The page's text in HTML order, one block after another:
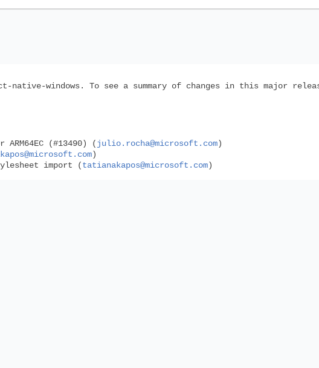
windows. To see a summary of changes in this major
(#13490) (julio.rocha@microsoft.com)
)
import (tatianakapos@microsoft.com)